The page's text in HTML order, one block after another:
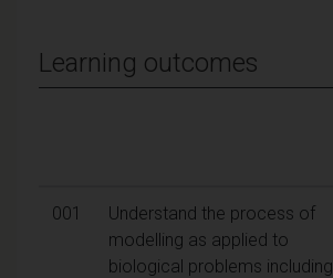
Learning outcomes
001
Understand the process of
modelling as applied to
biological problems including